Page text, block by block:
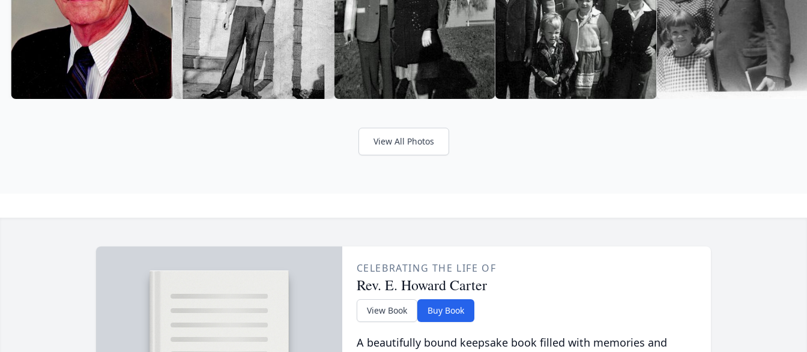
View All Photos
CELEBRATING THE LIFE OF
Rev. E. Howard Carter
View Book Buy Book
A beautifully bound keepsake book filled with memories and